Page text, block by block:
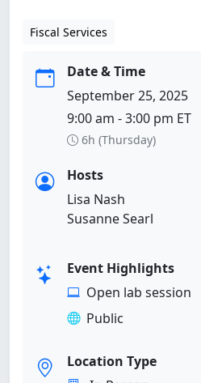
Fiscal Services
Date & Time
September 25, 2025
9:00 am - 3:00 pm ET
6h (Thursday)
Hosts
Lisa Nash
Susanne Searl
Event Highlights
Open lab session
Public
Location Type